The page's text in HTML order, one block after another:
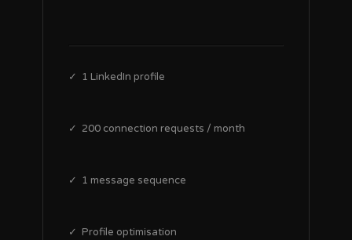
✓ 1 LinkedIn profile
✓ 200 connection requests / month
✓ 1 message sequence
✓ Profile optimisation